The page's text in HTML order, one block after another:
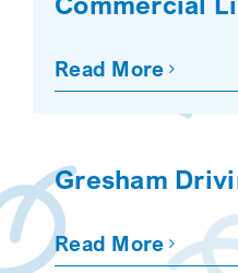
Read More
Gresham
Read More